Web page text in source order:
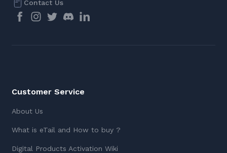
Contact Us
Customer Service
About Us
What is eTail and How to buy ?
Digital Products Activation Wiki